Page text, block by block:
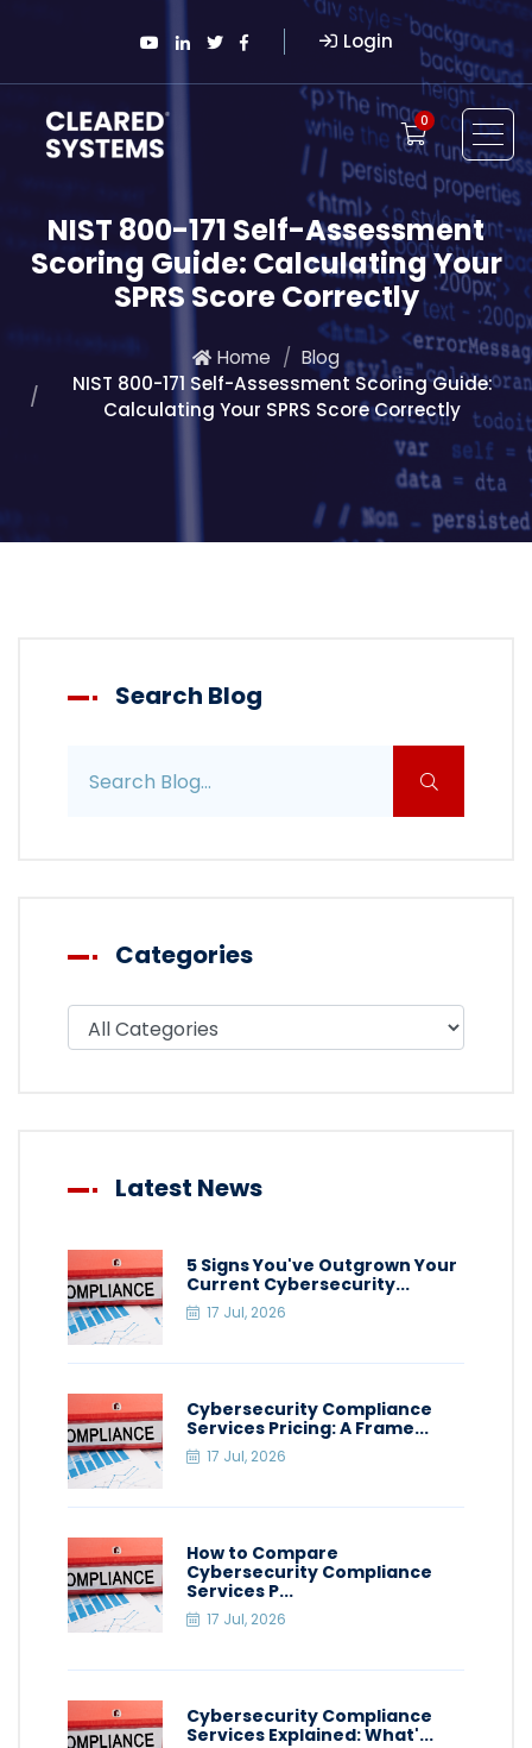
Login
0
NIST 800-171 Self-Assessment
Scoring Guide: Calculating Your
SPRS Score Correctly
Home
Blog
NIST 800-171 Self-Assessment Scoring Guide:
Calculating Your SPRS Score Correctly
Search Blog
Categories
Filter blog by category
Latest News
5 Signs You've Outgrown Your
Current Cybersecurity...
17 Jul, 2026
Cybersecurity Compliance
Services Pricing: A Frame...
17 Jul, 2026
How to Compare
Cybersecurity Compliance
Services P...
17 Jul, 2026
Cybersecurity Compliance
Services Explained: What'...